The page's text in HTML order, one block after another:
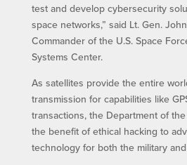
test and develop cybersecurity
space networks,” said Lt. Gen.
Commander of the U.S. Space
Systems Center.
As satellites provide the entire
transmission for capabilities like
transactions, the Department of
the benefit of ethical hacking to
technology for both the military